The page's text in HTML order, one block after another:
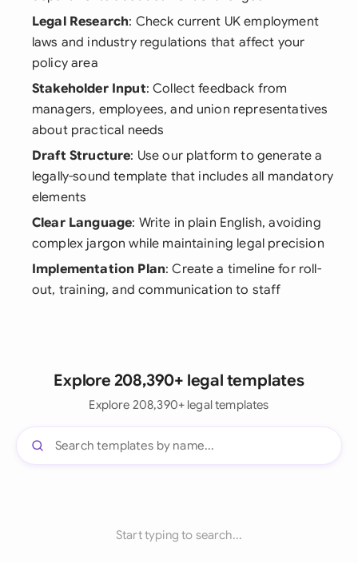
Legal Research: Check current UK employment
laws and industry regulations that affect your
policy area
Stakeholder Input: Collect feedback from
managers, employees, and union representatives
about practical needs
Draft Structure: Use our platform to generate a
legally-sound template that includes all mandatory
elements
Clear Language: Write in plain English, avoiding
complex jargon while maintaining legal precision
Implementation Plan: Create a timeline for roll-
out, training, and communication to staff
Explore 208,390+ legal templates
Explore 208,390+ legal templates
Start typing to search...